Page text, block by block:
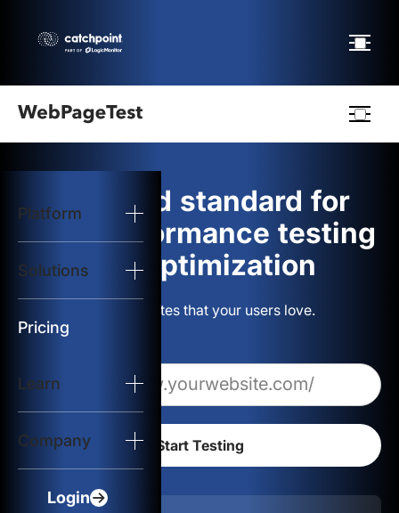
Platform
Solutions
Pricing
Learn
Company
Login
logo
Start Test
Solutions
Resources
The gold standard for
web performance testing
and optimization
Build websites that your users love.